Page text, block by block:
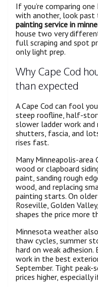
If you’re comparing one
with another, look past
painting service in
house two very
full scraping and spot
only light prep.
Why Cape Cod
than expected
A Cape Cod can fool
steep roofline, half-
slower ladder work and
shutters, fascia, and
rises fast.
Many Minneapolis-area
wood or clapboard
paint, sanding rough
wood, and replacing
painting starts. On
Roseville, Golden
shapes the price more
Minnesota weather
thaw cycles, summer
hard on weak
work in the best
September. Tight peak-
prices higher,